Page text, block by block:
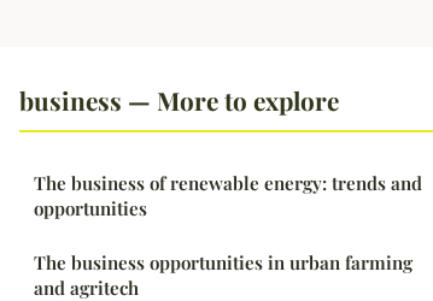
business — More to explore
The business of renewable energy: trends and
opportunities
The business opportunities in urban farming
and agritech